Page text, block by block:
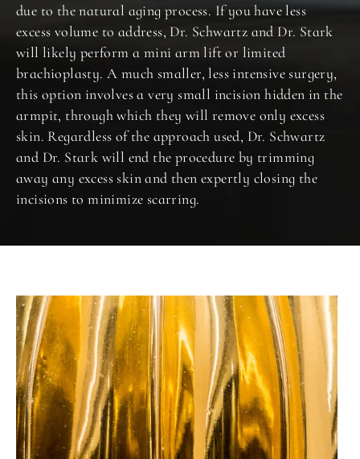
due to the natural aging process. If you have less
excess volume to address, Dr. Schwartz and Dr. Stark
will likely perform a mini arm lift or limited
brachioplasty. A much smaller, less intensive surgery,
this option involves a very small incision hidden in the
armpit, through which they will remove only excess
skin. Regardless of the approach used, Dr. Schwartz
and Dr. Stark will end the procedure by trimming
away any excess skin and then expertly closing the
incisions to minimize scarring.